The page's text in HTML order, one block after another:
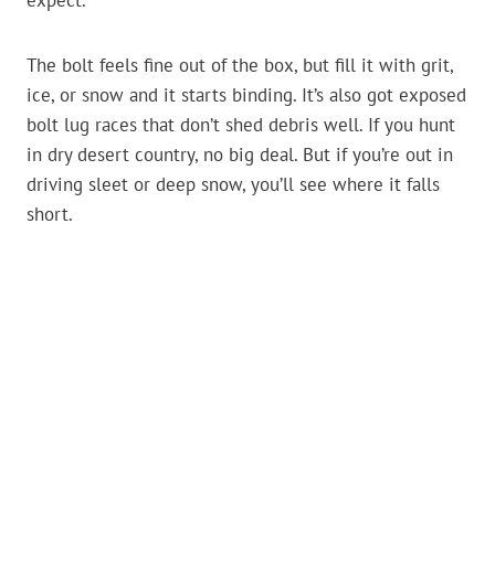
The bolt feels fine out of the box, but fill it with grit,
ice, or snow and it starts binding. It’s also got exposed
bolt lug races that don’t shed debris well. If you hunt
in dry desert country, no big deal. But if you’re out in
driving sleet or deep snow, you’ll see where it falls
short.